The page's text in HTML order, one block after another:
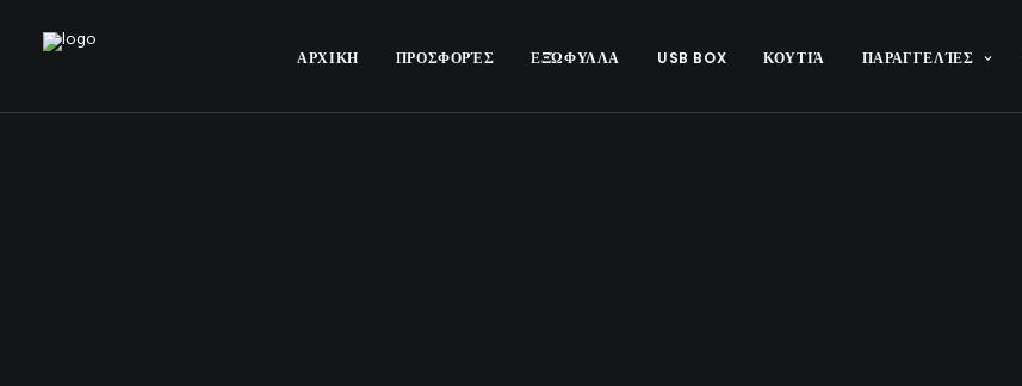
ΑΡΧΙΚΗ ΠΡΟΣΦΟΡΈΣ ΕΞΏΦΥΛΛΑ USB BOX ΚΟΥΤΙΆ ΠΑΡΑΓΓΕΛΊΕΣ